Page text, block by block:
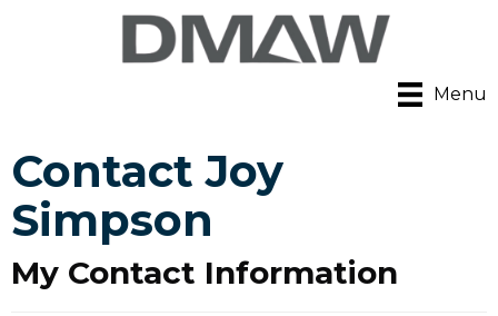
Menu
Contact Joy
Simpson
My Contact Information